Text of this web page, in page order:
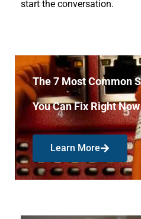
start the conversation.
The 7 Most Common
You Can Fix Right Now
Learn More